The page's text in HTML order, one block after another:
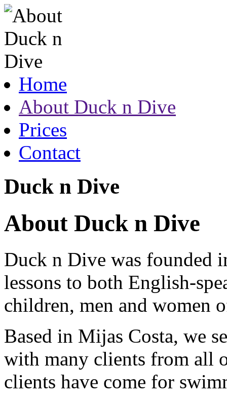
Home
About Duck n Dive
Prices
Contact
Duck n Dive
About Duck n Dive
Duck n Dive was founded
lessons to both English-
children, men and women
Based in Mijas Costa, we
with many clients from all
clients have come for